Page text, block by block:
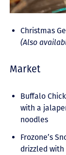
Christmas
(Also
Market
Buffalo
with a
noodles
Frozone’s
drizzled